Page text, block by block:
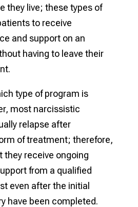
they live; these types of
to receive
and support on an
having to leave their
type of program is
most narcissistic
relapse after
of treatment; therefore,
they receive ongoing
from a qualified
even after the initial
have been completed.